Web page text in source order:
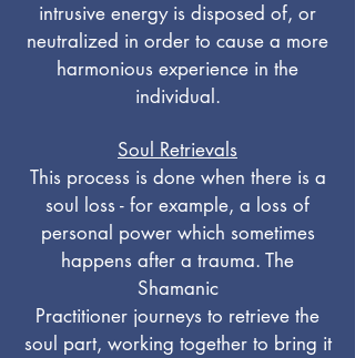
intrusive energy is disposed of, or
neutralized in order to cause a more
harmonious experience in the
individual.
Soul Retrievals
This process is done when there is a
soul loss - for example, a loss of
personal power which sometimes
happens after a trauma. The
Shamanic
Practitioner journeys to retrieve the
soul part, working together to bring it